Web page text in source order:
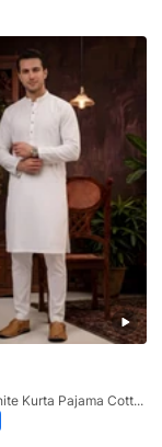
White Kurta Pajama Cotton CRL 4562-04